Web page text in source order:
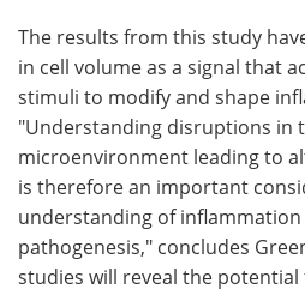
The results from this study
in cell volume as a signal that
stimuli to modify and shape
"Understanding disruptions in
microenvironment leading to
is therefore an important
understanding of inflammation
pathogenesis," concludes
studies will reveal the potential